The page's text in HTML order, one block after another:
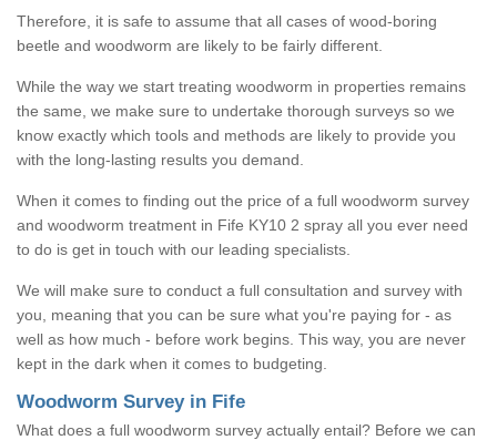
Therefore, it is safe to assume that all cases of wood-boring
beetle and woodworm are likely to be fairly different.
While the way we start treating woodworm in properties remains
the same, we make sure to undertake thorough surveys so we
know exactly which tools and methods are likely to provide you
with the long-lasting results you demand.
When it comes to finding out the price of a full woodworm survey
and woodworm treatment in Fife KY10 2 spray all you ever need
to do is get in touch with our leading specialists.
We will make sure to conduct a full consultation and survey with
you, meaning that you can be sure what you're paying for - as
well as how much - before work begins. This way, you are never
kept in the dark when it comes to budgeting.
Woodworm Survey in Fife
What does a full woodworm survey actually entail? Before we can